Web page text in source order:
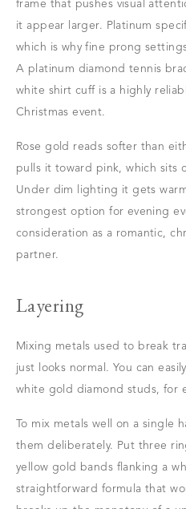
frame that pushes visual
it appear larger. Platinum
which is why fine prong
A platinum diamond tennis
white shirt cuff is a highly
Christmas event.
Rose gold reads softer than
pulls it toward pink, which sits
Under dim lighting it gets
strongest option for evening
consideration as a romantic,
partner.
Layering
Mixing metals used to break
just looks normal. You can
white gold diamond studs, for
To mix metals well on a single
them deliberately. Put three
yellow gold bands flanking a
straightforward formula that